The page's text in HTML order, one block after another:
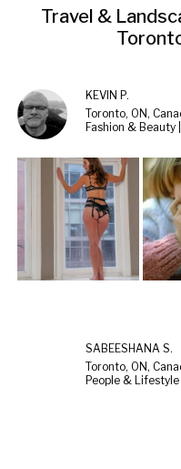
Travel &
KEVIN P.
Toronto, ON,
Fashion &
SABEESHANA S.
Toronto, ON,
People &